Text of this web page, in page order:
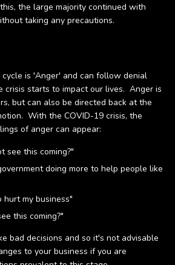
the large majority continued with
taking any precautions.
is 'Anger' and can follow denial
crisis starts to impact our lives. Anger is
but can also be directed back at the
With the COVID-19 crisis, the
of anger can appear:
see this coming?"
doing more to help people like
hurt my business"
this coming?"
bad decisions and so it's not advisable
to your business if you are